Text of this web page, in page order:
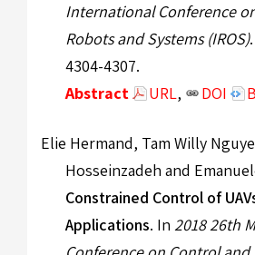
International Conference
Robots and Systems (IROS)
4304-4307.
Abstract
URL, DOI
Elie Hermand, Tam Willy
Hosseinzadeh and
Constrained Control of
Applications. In 2018 26th